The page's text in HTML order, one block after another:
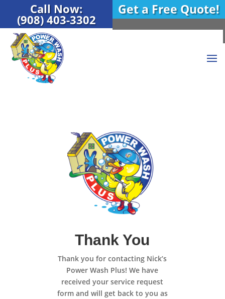
Call Now:
(908) 403-3302
Get a Free Quote!
Thank You
Thank you for contacting Nick’s
Power Wash Plus! We have
received your service request
form and will get back to you as